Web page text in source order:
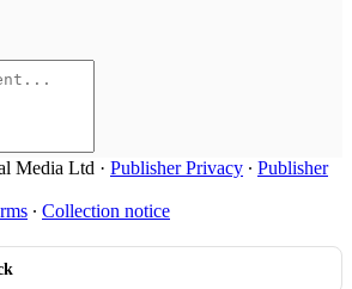
Media Ltd · Publisher Privacy ∙ Publisher
∙ Collection notice